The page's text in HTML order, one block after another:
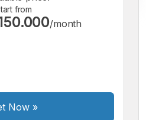
A
from
/month
Now»